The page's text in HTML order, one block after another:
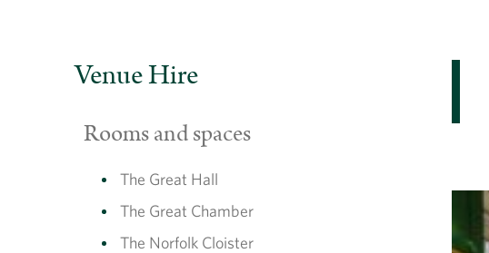
Venue Hire
Rooms and spaces
The Great Hall
The Great Chamber
The Norfolk Cloister